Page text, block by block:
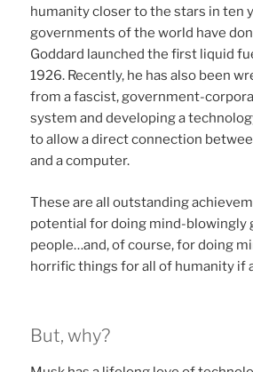
humanity closer to the stars in ten
governments of the world have
Goddard launched the first liquid
1926. Recently, he has also been
from a fascist, government-
system and developing a
to allow a direct connection
and a computer.
These are all outstanding
potential for doing mind-blowingly
people…and, of course, for doing
horrific things for all of humanity if
But, why?